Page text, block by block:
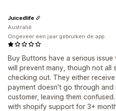
Buy Buttons have a serious
will prevent many, though not all
checking out. They either
payment doesn't go through
customer, leaving them
with shopify support for 3+
Juicedlife
Australië
Ongeveer een jaar gebruiken de app